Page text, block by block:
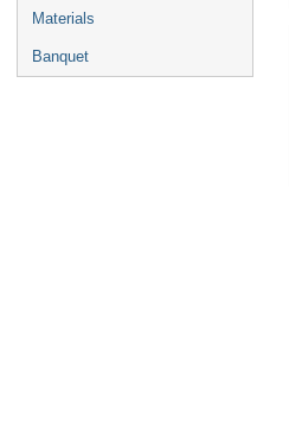
Materials
Banquet